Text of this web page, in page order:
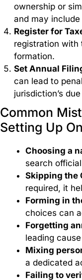
ownership or
and may
Register for
registration with
formation.
Set Annual
can lead to
jurisdiction’s
Common
Setting Up
Choosing a
search
Skipping the
required, it
Forming in
choices can
Forgetting
leading
Mixing
a dedicated
Failing to